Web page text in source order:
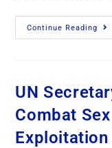
Continue Reading
UN
Combat
Exploitation